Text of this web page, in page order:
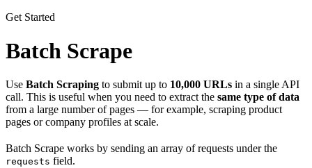
Get Started
Batch Scrape
Use Batch Scraping to submit up to 10,000 URLs in a single API
call. This is useful when you need to extract the same type of data
from a large number of pages — for example, scraping product
pages or company profiles at scale.
Batch Scrape works by sending an array of requests under the
requests field.